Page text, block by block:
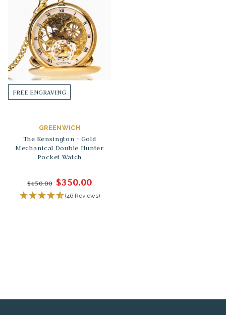
FREE ENGRAVING
GREENWICH
The Kensington - Gold
Mechanical Double Hunter
Pocket Watch
$450.00 $350.00
(46 Reviews)